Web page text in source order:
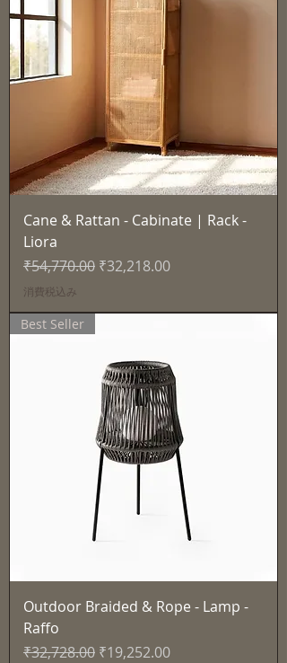
Cane & Rattan - Cabinate | Rack -
Liora
通常価格
₹54,770.00 セール価格
₹32,218.00
消費税込み
Best Seller
Outdoor Braided & Rope - Lamp -
Raffo
通常価格
₹32,728.00 セール価格
₹19,252.00